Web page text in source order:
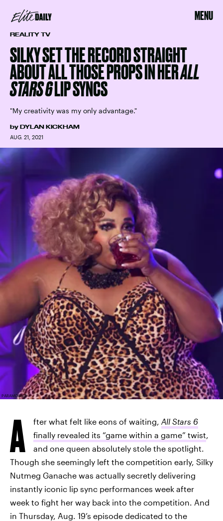
MENU
REALITY TV
SILKY SET THE RECORD STRAIGHT
ABOUT ALL THOSE PROPS IN HERALL
STARS 6LIP SYNCS
"My creativity was my only advantage."
by DYLAN KICKHAM
AUG. 21, 2021
PARAMOUNT+
A fter what felt like eons of waiting, All Stars 6
finally revealed its “game within a game” twist,
and one queen absolutely stole the spotlight.
Though she seemingly left the competition early, Silky
Nutmeg Ganache was actually secretly delivering
instantly iconic lip sync performances week after
week to fight her way back into the competition. And
in Thursday, Aug. 19’s episode dedicated to the